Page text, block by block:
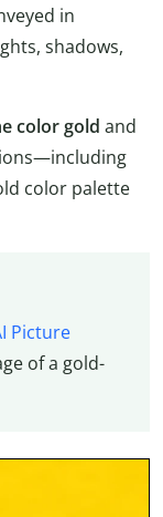
in
shadows,
color gold and
color palette
Picture
of a gold-